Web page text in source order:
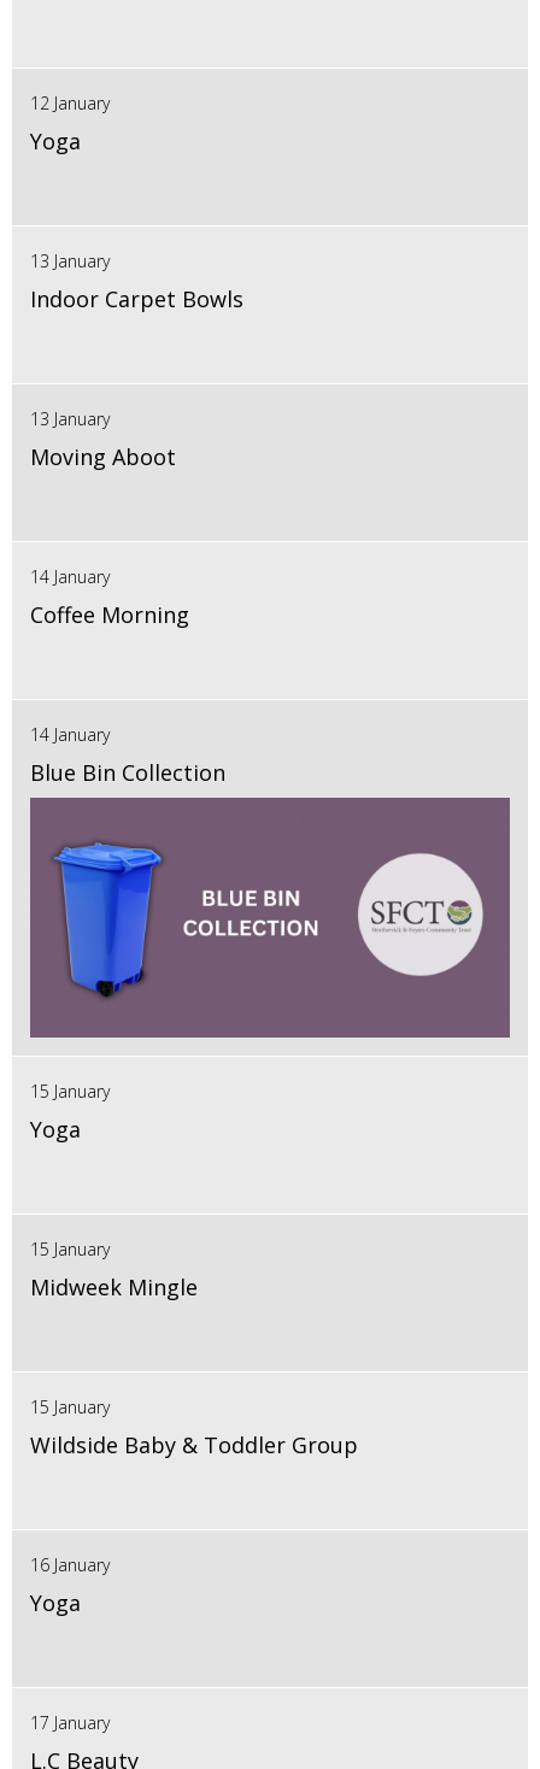
12 January
Yoga
13 January
Indoor Carpet Bowls
13 January
Moving Aboot
14 January
Coffee Morning
14 January
Blue Bin Collection
15 January
Yoga
15 January
Midweek Mingle
15 January
Wildside Baby & Toddler Group
16 January
Yoga
17 January
L.C Beauty